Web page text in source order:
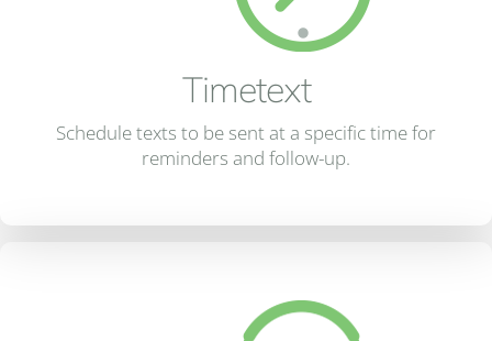
Timetext
Schedule texts to be sent at a specific time for
reminders and follow-up.